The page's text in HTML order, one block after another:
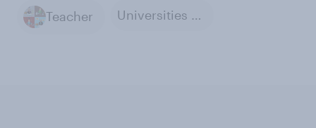
Teacher Universities and Colleges